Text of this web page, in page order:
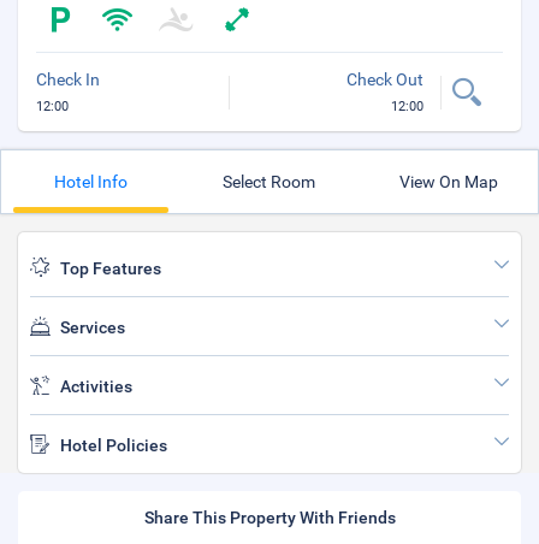
Check In
12:00
Check Out
12:00
Hotel Info Select Room View On Map
Top Features
Services
Activities
Hotel Policies
Share This Property With Friends